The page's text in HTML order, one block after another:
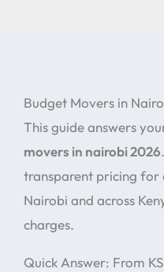
Budget Movers in
This guide answers
movers in nairobi 2026
transparent pricing for
Nairobi and across
charges.
Quick Answer: From